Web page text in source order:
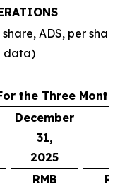
ADS, per
data)
the Three
December
31,
2025
RMB